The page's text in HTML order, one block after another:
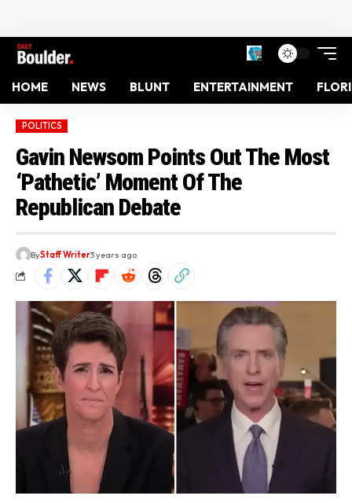
HOME NEWS BLUNT ENTERTAINMENT
POLITICS
Gavin Newsom Points Out The Most
‘Pathetic’ Moment Of The
Republican Debate
ByStaff Writer3 years ago